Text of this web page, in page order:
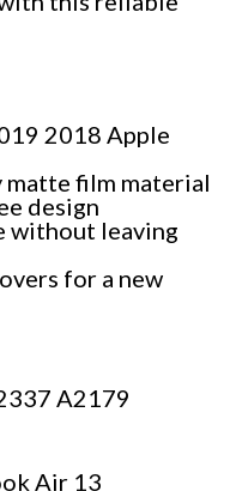
2018 Apple
film material
design
without leaving
for a new
A2179
Air 13